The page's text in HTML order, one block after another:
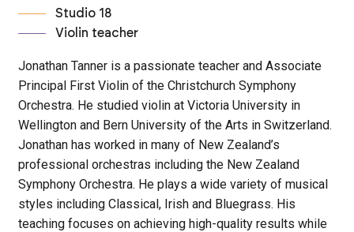
Studio 18
Violin teacher
Jonathan Tanner is a passionate teacher and Associate
Principal First Violin of the Christchurch Symphony
Orchestra. He studied violin at Victoria University in
Wellington and Bern University of the Arts in Switzerland.
Jonathan has worked in many of New Zealand’s
professional orchestras including the New Zealand
Symphony Orchestra. He plays a wide variety of musical
styles including Classical, Irish and Bluegrass. His
teaching focuses on achieving high-quality results while